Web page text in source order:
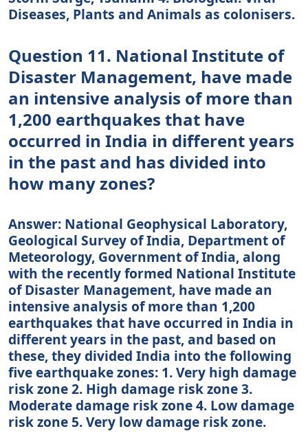
Diseases, Plants and Animals as colonisers.
Question 11. National Institute of
Disaster Management, have made
an intensive analysis of more than
1,200 earthquakes that have
occurred in India in different years
in the past and has divided into
how many zones?
Answer: National Geophysical Laboratory,
Geological Survey of India, Department of
Meteorology, Government of India, along
with the recently formed National Institute
of Disaster Management, have made an
intensive analysis of more than 1,200
earthquakes that have occurred in India in
different years in the past, and based on
these, they divided India into the following
five earthquake zones: 1. Very high damage
risk zone 2. High damage risk zone 3.
Moderate damage risk zone 4. Low damage
risk zone 5. Very low damage risk zone.